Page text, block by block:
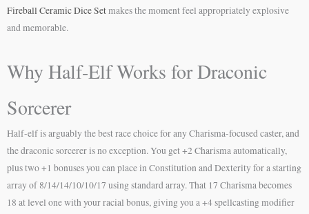
Fireball Ceramic Dice Setmakes the moment feel appropriately explosive
and memorable.
Why Half-Elf Works for Draconic
Sorcerer
Half-elf is arguably the best race choice for any Charisma-focused caster, and
the draconic sorcerer is no exception. You get +2 Charisma automatically,
plus two +1 bonuses you can place in Constitution and Dexterity for a starting
array of 8/14/14/10/10/17 using standard array. That 17 Charisma becomes
18 at level one with your racial bonus, giving you a +4 spellcasting modifier